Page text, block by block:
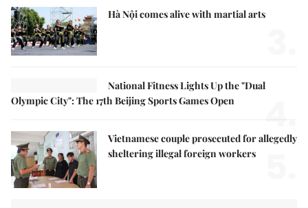
Hà Nội comes alive with martial arts
National Fitness Lights Up the "Dual
Olympic City": The 17th Beijing Sports Games Open
4.
Vietnamese couple prosecuted for allegedly
sheltering illegal foreign workers